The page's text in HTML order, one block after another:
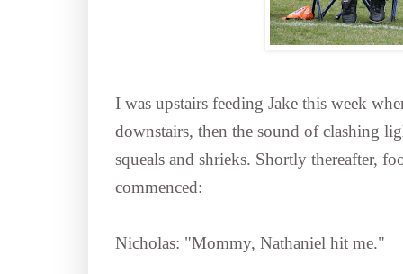
I was upstairs feeding Jake this week
downstairs, then the sound of clashing
squeals and shrieks. Shortly thereafter,
commenced:
Nicholas: "Mommy, Nathaniel hit me."